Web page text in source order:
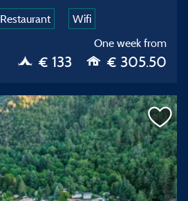
Restaurant
Wifi
One week from
€ 133 € 305.50